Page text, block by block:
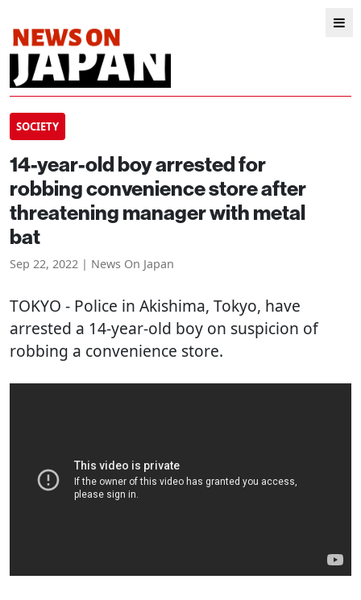
SOCIETY
14-year-old boy arrested for
robbing convenience store after
threatening manager with metal
bat
Sep 22, 2022 | News On Japan
TOKYO - Police in Akishima, Tokyo, have
arrested a 14-year-old boy on suspicion of
robbing a convenience store.